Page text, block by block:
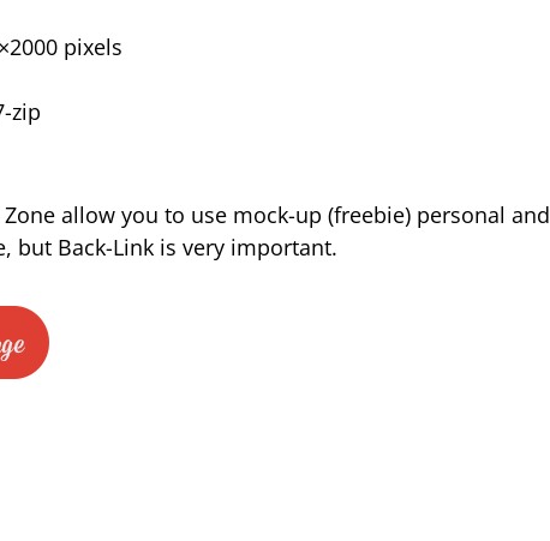
pixels
zip
Zone allow you to use mock-up (freebie) personal and
but Back-Link is very important.